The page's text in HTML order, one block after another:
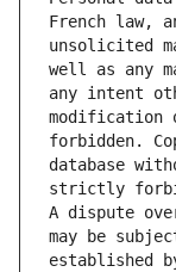
French law,
unsolicited
well as any
any intent
modification
forbidden.
database
strictly
A dispute
may be
established